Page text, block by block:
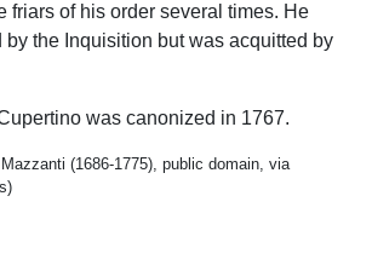
friars of his order several times. He
the Inquisition but was acquitted by
was canonized in 1767.
(1686-1775), public domain, via